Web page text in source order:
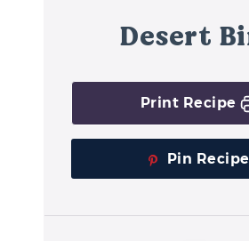
Desert
Print Recipe
Pin Recipe